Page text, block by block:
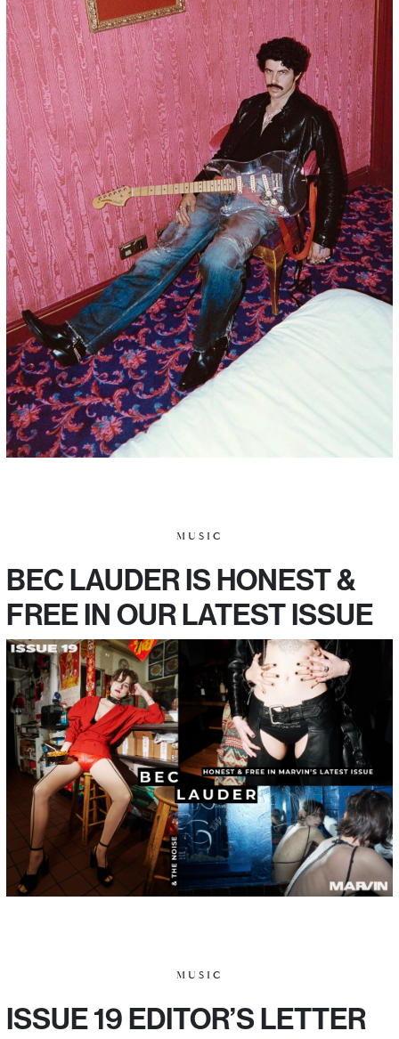
MUSIC
BEC LAUDER IS HONEST &
FREE IN OUR LATEST ISSUE
MUSIC
ISSUE 19 EDITOR’S LETTER